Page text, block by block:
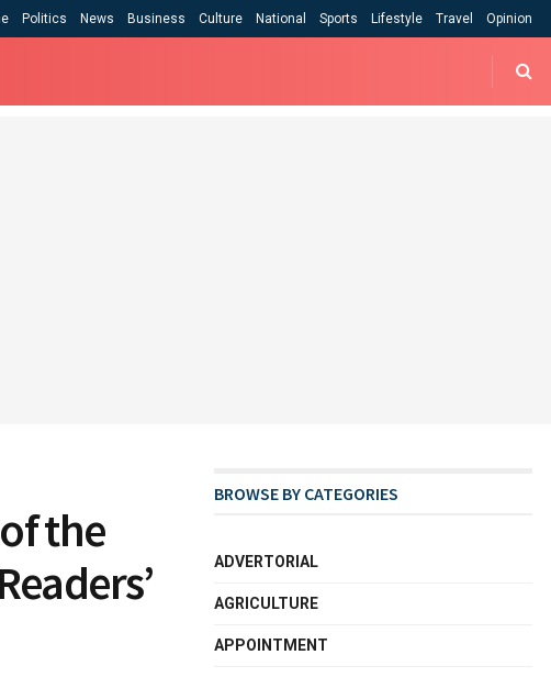
Politics News Business Culture National Sports Lifestyle Travel Opinion
the
BROWSE BY CATEGORIES
ADVERTORIAL
AGRICULTURE
APPOINTMENT